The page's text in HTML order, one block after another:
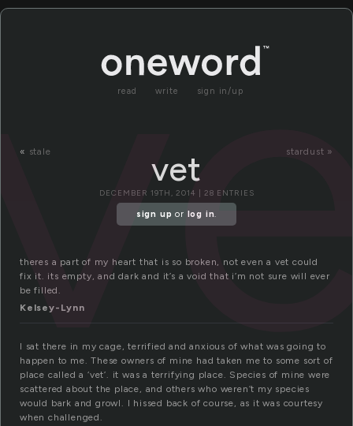
read write sign in/up
« stale stardust »
vet
DECEMBER 19TH, 2014 | 28 ENTRIES
sign up or log in.
theres a part of my heart that is so broken, not even a vet could
fix it. its empty, and dark and it’s a void that i’m not sure will ever
be filled.
Kelsey-Lynn
I sat there in my cage, terrified and anxious of what was going to
happen to me. These owners of mine had taken me to some sort of
place called a ‘vet’. it was a terrifying place. Species of mine were
scattered about the place, and others who weren’t my species
would bark and growl. I hissed back of course, as it was courtesy
when challenged.